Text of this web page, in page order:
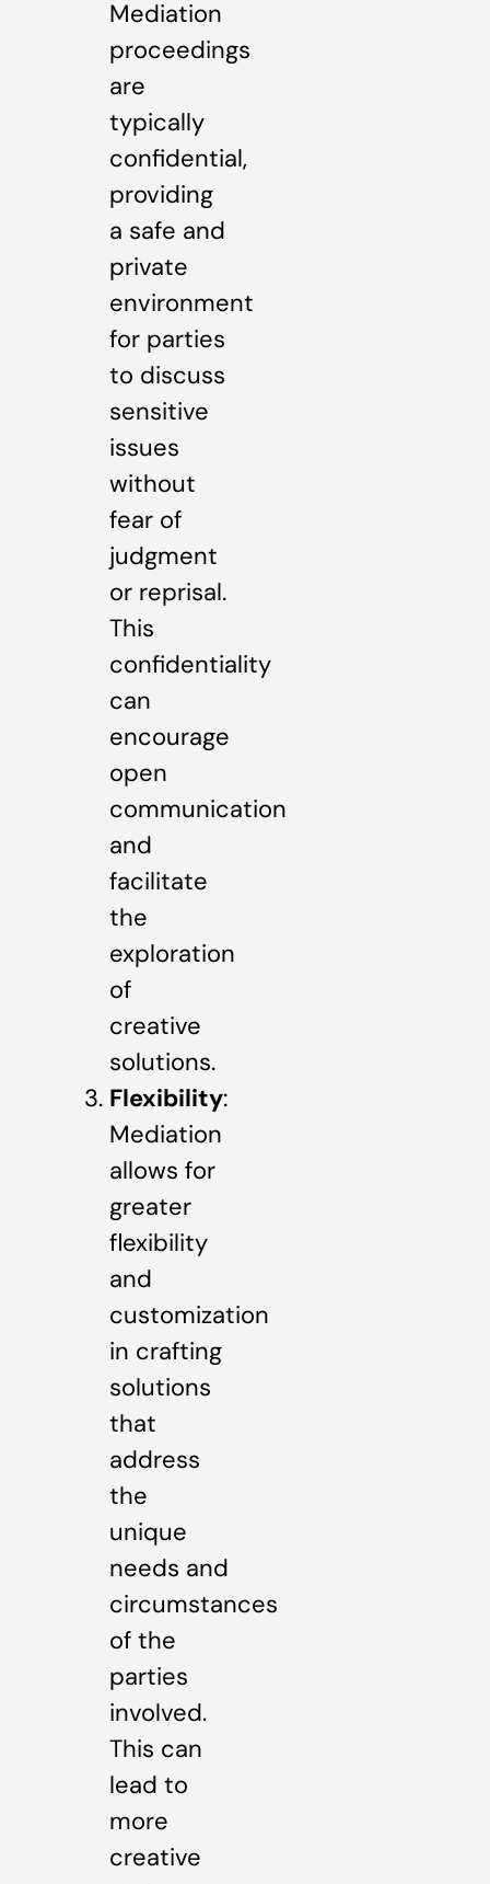
Mediation
proceedings
are
typically
confidential,
providing
a safe and
private
environment
for parties
to discuss
sensitive
issues
without
fear of
judgment
or reprisal.
This
confidentiality
can
encourage
open
communication
and
facilitate
the
exploration
of
creative
solutions.
Flexibility:
Mediation
allows for
greater
flexibility
and
customization
in crafting
solutions
that
address
the
unique
needs and
circumstances
of the
parties
involved.
This can
lead to
more
creative